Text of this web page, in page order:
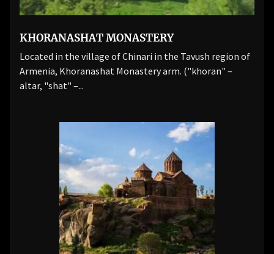
KHORANASHAT MONASTERY
Located in the village of Chinari in the Tavush region of
Armenia, Khoranashat Monastery arm. ("khoran" –
altar, "shat" –...